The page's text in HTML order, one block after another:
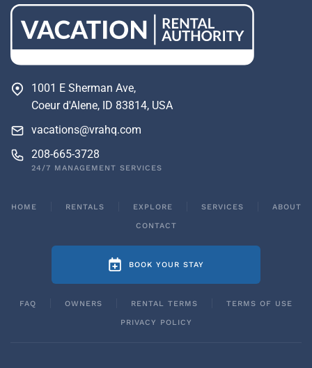
1001 E Sherman Ave,
Coeur d'Alene, ID 83814, USA
vacations@vrahq.com
208-665-3728
24/7 MANAGEMENT SERVICES
HOME RENTALS EXPLORE SERVICES ABOUT
CONTACT
BOOK YOUR STAY
FAQ OWNERS RENTAL TERMS TERMS OF USE
PRIVACY POLICY